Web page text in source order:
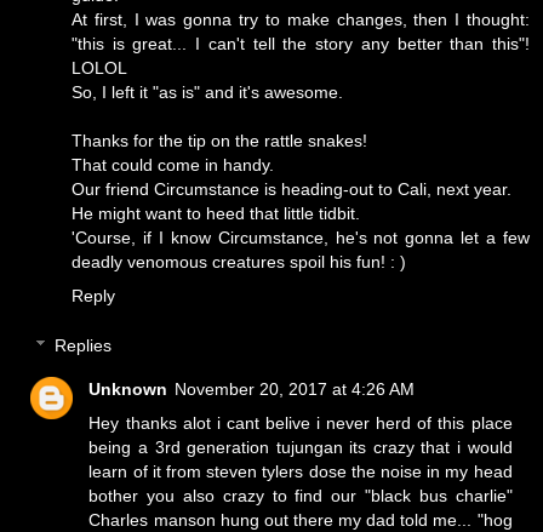
At first, I was gonna try to make changes, then I thought:
"this is great... I can't tell the story any better than this"!
LOLOL
So, I left it "as is" and it's awesome.
Thanks for the tip on the rattle snakes!
That could come in handy.
Our friend Circumstance is heading-out to Cali, next year.
He might want to heed that little tidbit.
'Course, if I know Circumstance, he's not gonna let a few
deadly venomous creatures spoil his fun! : )
Reply
Replies
Unknown November 20, 2017 at 4:26 AM
Hey thanks alot i cant belive i never herd of this place
being a 3rd generation tujungan its crazy that i would
learn of it from steven tylers dose the noise in my head
bother you also crazy to find our "black bus charlie"
Charles manson hung out there my dad told me... "hog